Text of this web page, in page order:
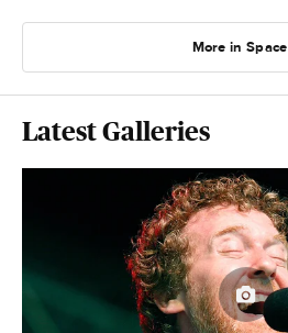
More in Space
Latest Galleries